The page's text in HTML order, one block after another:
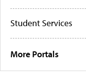
Student Services
More Portals